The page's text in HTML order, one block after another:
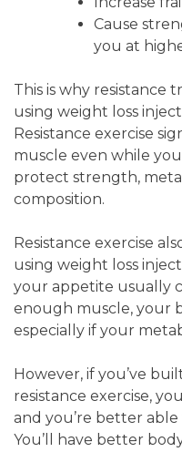
Cause
you at
This is why resistance
using weight loss
Resistance exercise
muscle even while
protect strength,
composition.
Resistance exercise
using weight loss
your appetite usually
enough muscle, your
especially if your
However, if you’ve
resistance exercise,
and you’re better
You’ll have better